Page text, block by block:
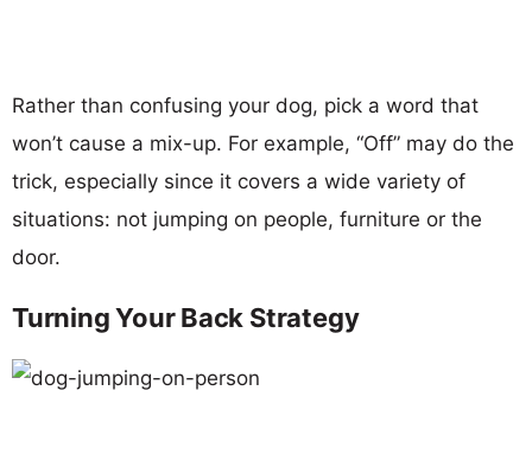
Rather than confusing your dog, pick a word that
won’t cause a mix-up. For example, “Off” may do the
trick, especially since it covers a wide variety of
situations: not jumping on people, furniture or the
door.
Turning Your Back Strategy